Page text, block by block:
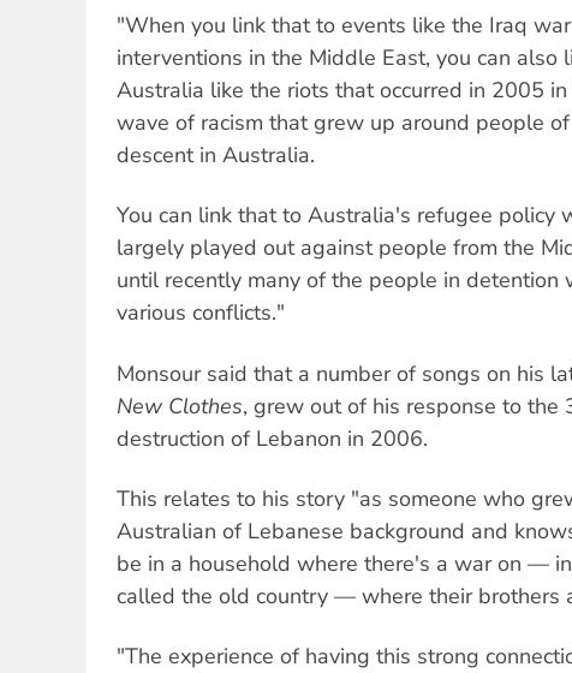
"When you link that to events like the Iraq
interventions in the Middle East, you can also
Australia like the riots that occurred in 2005
wave of racism that grew up around people
descent in Australia.
You can link that to Australia's refugee policy
largely played out against people from the
until recently many of the people in detention
various conflicts."
Monsour said that a number of songs on his
New Clothes, grew out of his response to the
destruction of Lebanon in 2006.
This relates to his story "as someone who
Australian of Lebanese background and
be in a household where there's a war on —
called the old country — where their brothers
"The experience of having this strong